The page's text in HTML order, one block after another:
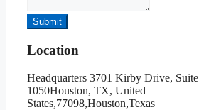
Submit
Location
Headquarters 3701 Kirby Drive, Suite
1050Houston, TX, United
States,77098,Houston,Texas